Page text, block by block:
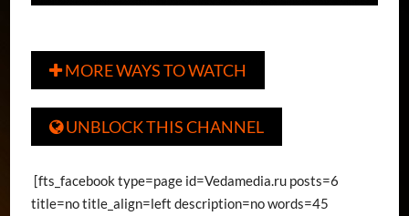
MORE WAYS TO WATCH
UNBLOCK THIS CHANNEL
[fts_facebook type=page id=Vedamedia.ru posts=6
title=no title_align=left description=no words=45